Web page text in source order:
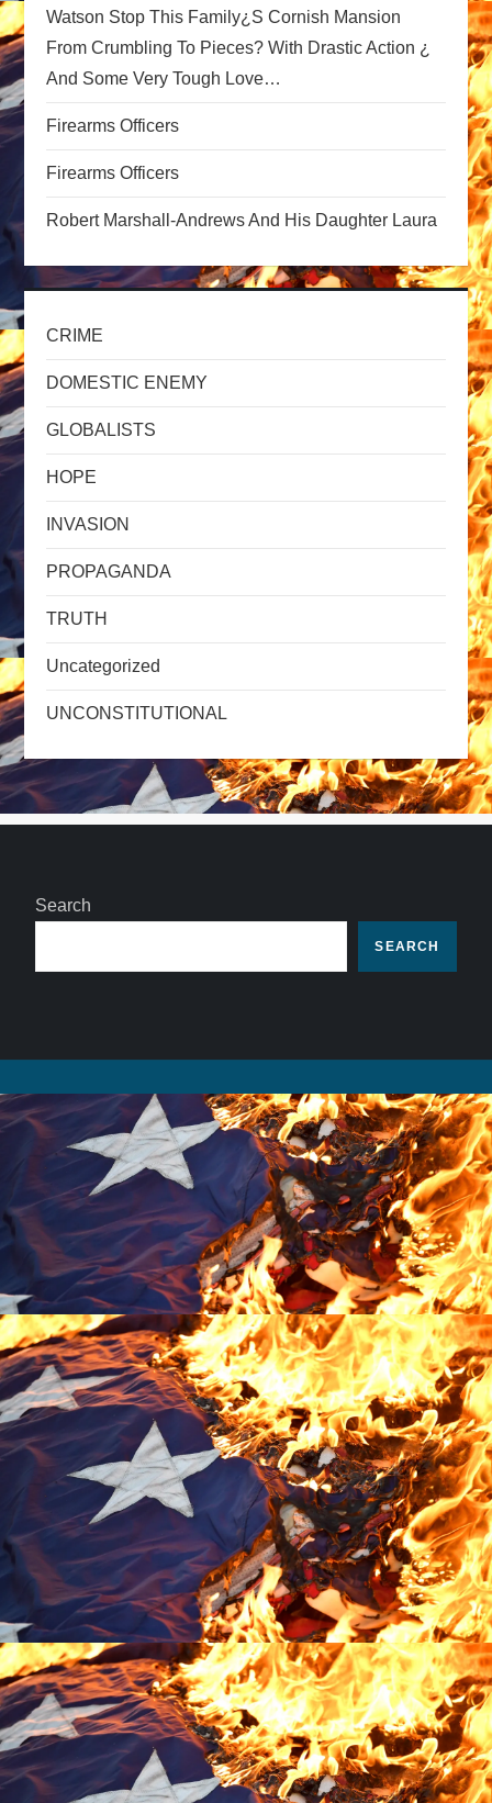
a
t
i
o
n
Watson Stop This Family¿s Cornish Mansion
From Crumbling To Pieces? With Drastic Action ¿
And Some Very Tough Love…
Firearms Officers
Firearms Officers
Robert Marshall-Andrews And His Daughter Laura
CRIME
DOMESTIC ENEMY
GLOBALISTS
HOPE
INVASION
PROPAGANDA
TRUTH
Uncategorized
UNCONSTITUTIONAL
Search
SEARCH